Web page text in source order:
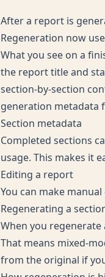
After a report is
Regeneration now
What you see on a
the report title and
section-by-section
generation metadata
Section metadata
Completed sections
usage. This makes it
Editing a report
You can make
Regenerating a
When you
That means mixed-
from the original if